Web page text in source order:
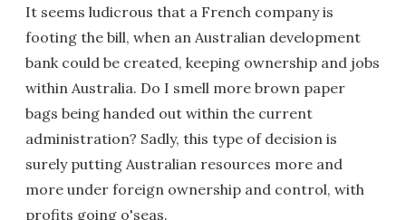
It seems ludicrous that a French company is
footing the bill, when an Australian development
bank could be created, keeping ownership and jobs
within Australia. Do I smell more brown paper
bags being handed out within the current
administration? Sadly, this type of decision is
surely putting Australian resources more and
more under foreign ownership and control, with
profits going o'seas.